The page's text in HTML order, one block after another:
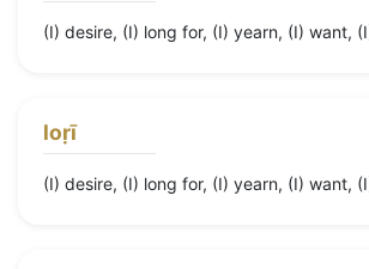
(I) desire, (I) long for, (I) yearn, (I) want,
loṛī
(I) desire, (I) long for, (I) yearn, (I) want,